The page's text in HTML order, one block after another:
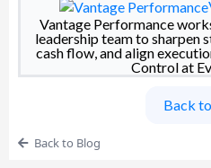
Vantage Performance
leadership team to sharpen
cash flow, and align
Control at
Back
Back to Blog